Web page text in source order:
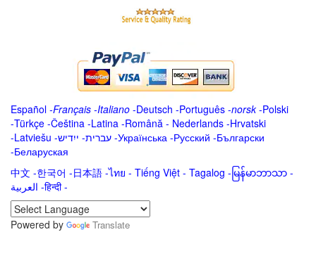
Español -Français -Italiano -Deutsch -Português -norsk-Polski
-Türkçe -Čeština -Latina -Română - Nederlands -Hrvatski
-Latviešu -ייִדיש -עברית -Українська -Русский -Български
-Беларуская
中文 -한국어 -日本語 -ไทย - Tiếng Việt - Tagalog - မြန်မာဘာသာ -
العربية -हिन्दी -
Powered by
Translate